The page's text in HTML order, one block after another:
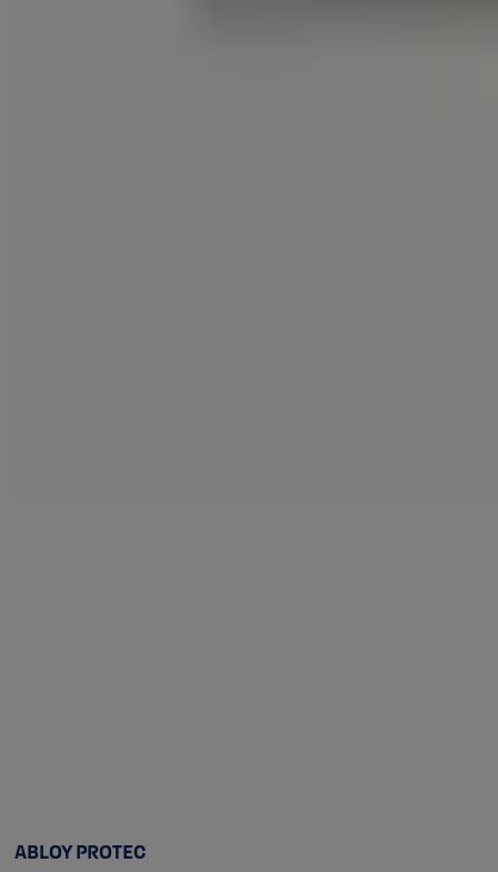
ABLOY PROTEC